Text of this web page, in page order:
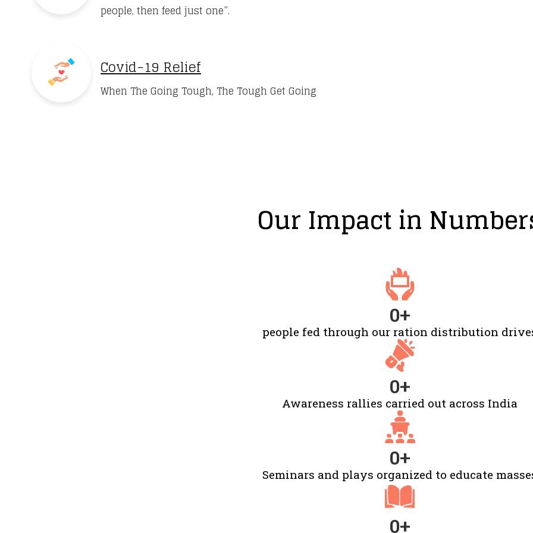
people, then feed just one”.
Covid-19 Relief
When The Going Tough, The Tough Get Going
Our Impact in
people fed through our ration distribution
0+
Awareness rallies carried out across India
0+
Seminars and plays organized to educate
0+
0+